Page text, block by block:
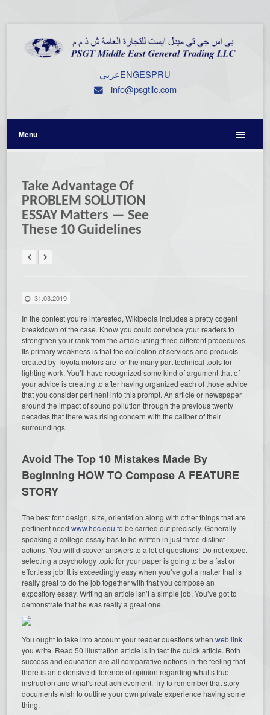
عربيENGESPRU
info@psgtllc.com
Menu
Take Advantage Of
PROBLEM SOLUTION
ESSAY Matters — See
These 10 Guidelines
31.03.2019
In the contest you’re interested, Wikipedia includes a pretty cogent
breakdown of the case. Know you could convince your readers to
strengthen your rank from the article using three different procedures.
Its primary weakness is that the collection of services and products
created by Toyota motors are for the many part technical tools for
lighting work. You’ll have recognized some kind of argument that of
your advice is creating to after having organized each of those advice
that you consider pertinent into this prompt. An article or newspaper
around the impact of sound pollution through the previous twenty
decades that there was rising concern with the caliber of their
surroundings.
Avoid The Top 10 Mistakes Made By
Beginning HOW TO Compose A FEATURE
STORY
The best font design, size, orientation along with other things that are
pertinent needwww.hec.edu to be carried out precisely. Generally
speaking a college essay has to be written in just three distinct
actions. You will discover answers to a lot of questions! Do not expect
selecting a psychology topic for your paper is going to be a fast or
effortless job! It is exceedingly easy when you’ve got a matter that is
really great to do the job together with that you compose an
expository essay. Writing an article isn’t a simple job. You’ve got to
demonstrate that he was really a great one.
You ought to take into account your reader questions whenweb link
you write. Read 50 illustration article is in fact the quick article. Both
success and education are all comparative notions in the feeling that
there is an extensive difference of opinion regarding what’s true
instruction and what’s real achievement. Try to remember that story
documents wish to outline your own private experience having some
thing.